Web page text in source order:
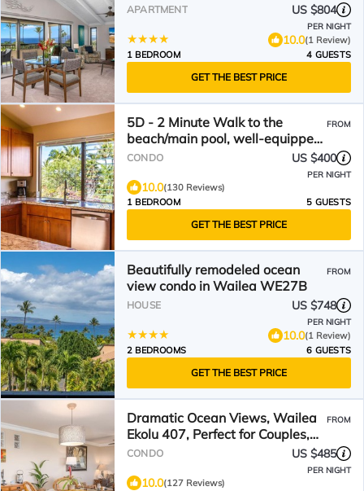
APARTMENT US $804
PER NIGHT
10.0(1 Review)
1 BEDROOM
4 GUESTS
GET THE BEST PRICE
5D - 2 Minute Walk to the
beach/main pool, well-equipped,
see reviews!
FROM
CONDO US $400
PER NIGHT
10.0(130 Reviews)
1 BEDROOM
5 GUESTS
GET THE BEST PRICE
Beautifully remodeled ocean
view condo in Wailea WE27B
FROM
HOUSE US $748
PER NIGHT
10.0(1 Review)
2 BEDROOMS
6 GUESTS
GET THE BEST PRICE
Dramatic Ocean Views, Wailea
Ekolu 407, Perfect for Couples,
Renovated, Split AC
FROM
CONDO US $485
PER NIGHT
10.0(127 Reviews)